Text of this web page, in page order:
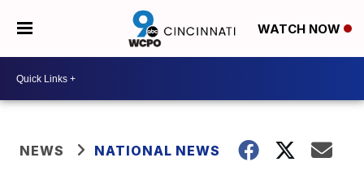
WATCH NOW
NEWS NATIONAL NEWS